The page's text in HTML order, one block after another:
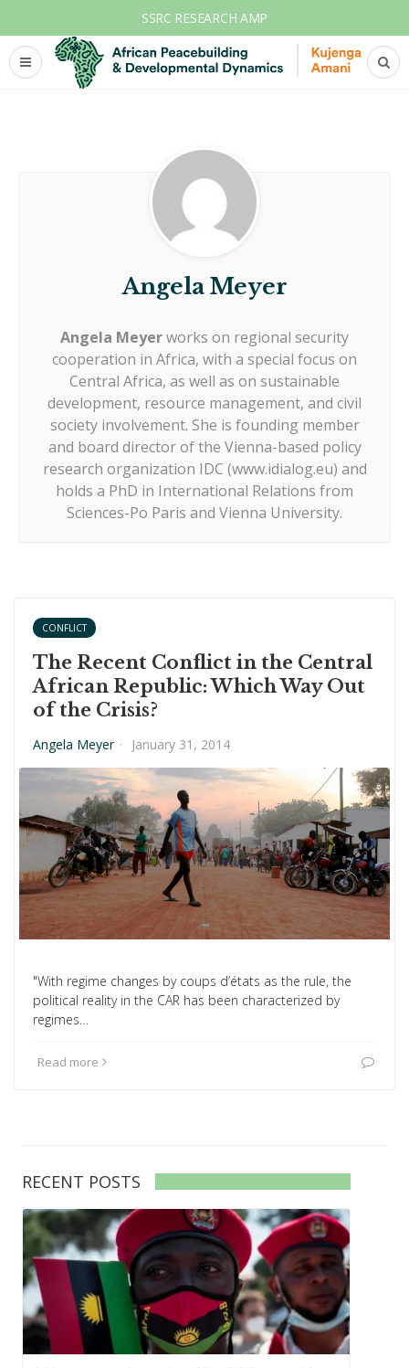
SSRC RESEARCH AMP
Angela Meyer
Angela Meyerworks on regional security
cooperation in Africa, with a special focus on
Central Africa, as well as on sustainable
development, resource management, and civil
society involvement. She is founding member
and board director of the Vienna-based policy
research organization IDC (www.idialog.eu) and
holds a PhD in International Relations from
Sciences-Po Paris and Vienna University.
CONFLICT
The Recent Conflict in the Central
African Republic: Which Way Out
of the Crisis?
Angela Meyer · January 31, 2014
"With regime changes by coups d’états as the rule, the
political reality in the CAR has been characterized by
regimes…
Read more
RECENT POSTS